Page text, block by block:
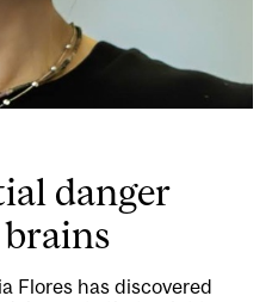
danger
Flores has discovered